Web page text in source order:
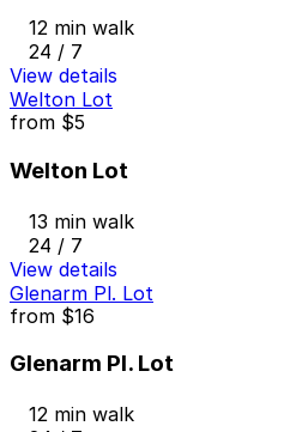
12 min walk
24 / 7
View details
Welton Lot
from $5
Welton Lot
13 min walk
24 / 7
View details
Glenarm Pl. Lot
from $16
Glenarm Pl. Lot
12 min walk